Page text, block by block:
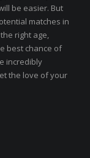
be easier. But
matches in
right age,
best chance of
incredibly
the love of your